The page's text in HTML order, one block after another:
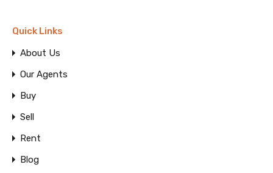
Quick Links
About Us
Our Agents
Buy
Sell
Rent
Blog